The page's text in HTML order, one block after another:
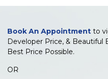
Book An Appointment to
Developer Price, & Beautiful
Best Price Possible.
OR